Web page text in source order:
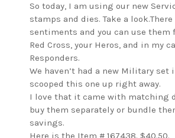
So today, I am using our new
stamps and dies. Take a
sentiments and you can use them
Red Cross, your Heros, and in my
Responders.
We haven’t had a new Military set
scooped this one up right away.
I love that it came with matching
buy them separately or bundle
savings.
Here is the Item # 167438. $40.50.